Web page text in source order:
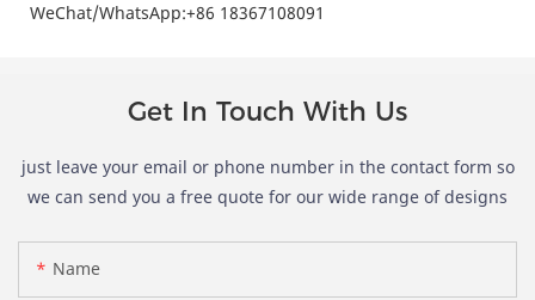
WeChat/WhatsApp:+86 18367108091
Get In Touch With Us
just leave your email or phone number in the contact form so
we can send you a free quote for our wide range of designs
Name